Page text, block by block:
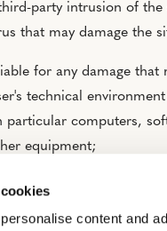
content and
party intrusion of the
that may damage the
for any damage that
technical
particular computers,
equipment;
in the event of